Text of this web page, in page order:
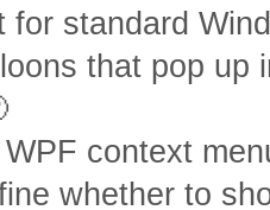
for standard
that pop up
context
whether to